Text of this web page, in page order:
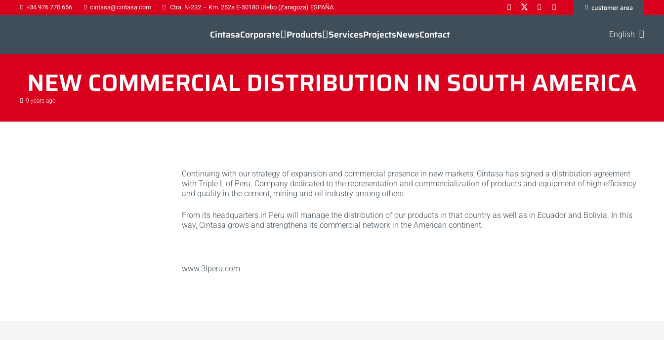
+34 976 770 656 cintasa@cintasa.com Ctra. N-232 – Km. 252a E-50180 Utebo (Zaragoza) ESPAÑA customer area
CintasaCorporate Products ServicesProjectsNewsContact English
NEW COMMERCIAL DISTRIBUTION IN SOUTH AMERICA
9 years ago
Continuing with our strategy of expansion and commercial presence in new markets, Cintasa has signed a distribution agreement
with Triple L of Peru. Company dedicated to the representation and commercialization of products and equipment of high efficiency
and quality in the cement, mining and oil industry among others.
From its headquarters in Peru will manage the distribution of our products in that country as well as in Ecuador and Bolivia. In this
way, Cintasa grows and strengthens its commercial network in the American continent.
www.3lperu.com